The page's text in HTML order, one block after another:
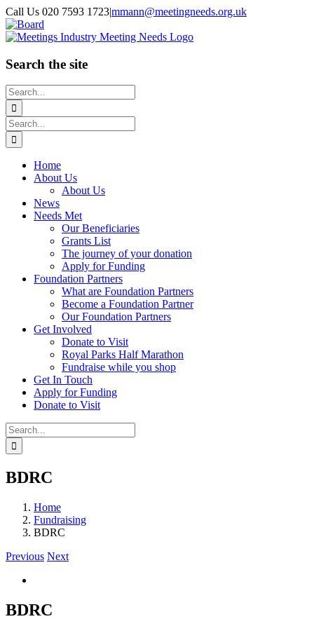
Skip
to
content
Call Us 020 7593 1723|mmann@meetingneeds.org.uk
LinkedIn
Board
Search the site
Search
for:
Search
for:
Home
About Us
About Us
News
Needs Met
Our Beneficiaries
Grants List
The journey of your donation
Apply for Funding
Foundation Partners
What are Foundation Partners
Become a Foundation Partner
Our Foundation Partners
Get Involved
Donate to Visit
Royal Parks Half Marathon
Fundraise while you shop
Get In Touch
Apply for Funding
Donate to Visit
Search
for:
BDRC
Home
Fundraising
BDRC
Previous Next
Image
BDRC